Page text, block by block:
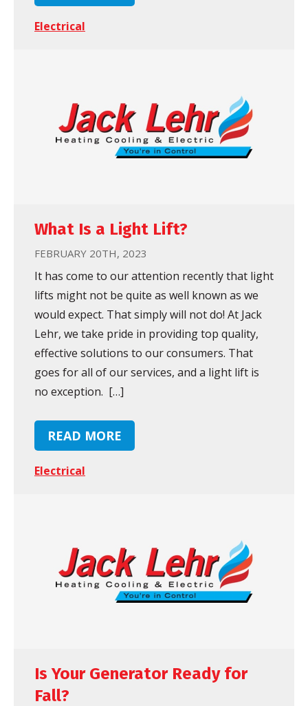
Electrical
What Is a Light Lift?
FEBRUARY 20TH, 2023
It has come to our attention recently that light
lifts might not be quite as well known as we
would expect. That simply will not do! At Jack
Lehr, we take pride in providing top quality,
effective solutions to our consumers. That
goes for all of our services, and a light lift is
no exception. […]
READ MORE
Electrical
Is Your Generator Ready for
Fall?